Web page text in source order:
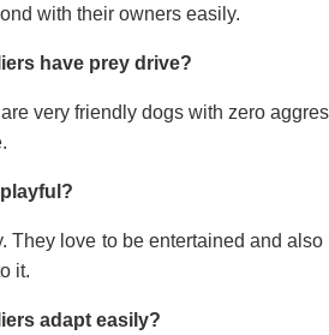
with their owners easily.
have prey drive?
very friendly dogs with zero
They love to be entertained and
it.
adapt easily?